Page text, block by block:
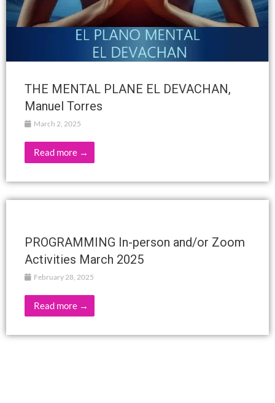
THE MENTAL PLANE EL DEVACHAN,
Manuel Torres
March 2, 2025
Read more →
PROGRAMMING In-person and/or Zoom
Activities March 2025
February 28, 2025
Read more →